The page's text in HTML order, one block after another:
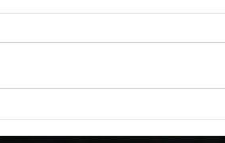
warm up) 1:00 foam roll
8 single leg reach down